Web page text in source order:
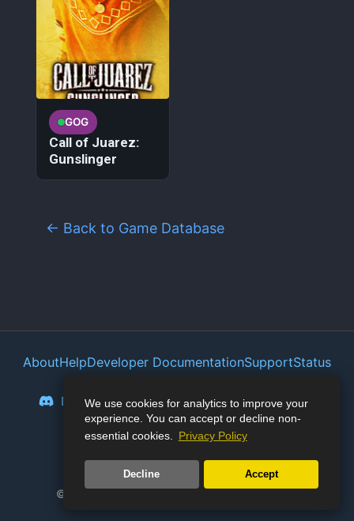
We use cookies for analytics to improve your
experience. You can accept or decline non-
essential cookies. Privacy Policy
Decline Accept
GOG
Call of Juarez:
Gunslinger
← Back to Game Database
AboutHelpDeveloper DocumentationSupportStatus
Discord Reddit Mastodon
Bluesky
Lemmy
Twitter
© 2023-2026 Junk Store. All rights reserved.